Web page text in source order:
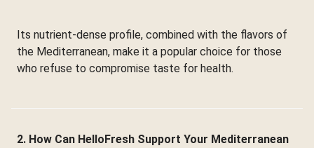
Its nutrient-dense profile, combined with the flavors of
the Mediterranean, make it a popular choice for those
who refuse to compromise taste for health.
2. How Can HelloFresh Support Your Mediterranean